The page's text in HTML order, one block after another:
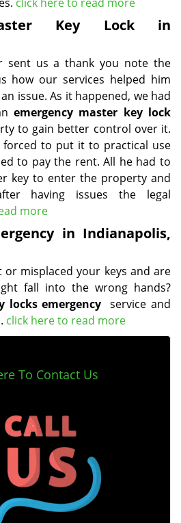
Key Lock in
sent us a thank you note the
how our services helped him
issue. As it happened, we had
emergency master key lock
to gain better control over it.
forced to put it to practical use
to pay the rent. All he had to
key to enter the property and
having issues the legal
more
in Indianapolis,
or misplaced your keys and are
fall into the wrong hands?
locks emergency service and
click here to read more
To Contact Us